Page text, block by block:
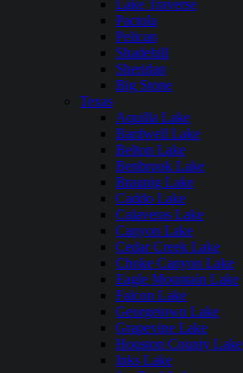
Lake Traverse
Pactola
Pelican
Shadehill
Sheridan
Big Stone
Texas
Aquilla Lake
Bardwell Lake
Belton Lake
Benbrook Lake
Braunig Lake
Caddo Lake
Calaveras Lake
Canyon Lake
Cedar Creek Lake
Choke Canyon Lake
Eagle Mountain Lake
Falcon Lake
Georgetown Lake
Grapevine Lake
Houston County Lake
Inks Lake